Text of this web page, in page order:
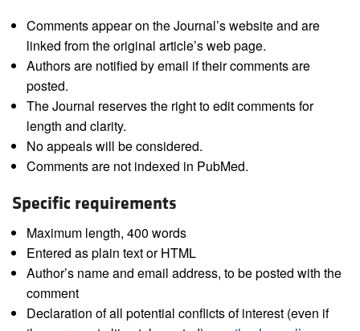
Comments appear on the Journal’s website and are
linked from the original article’s web page.
Authors are notified by email if their comments are
posted.
The Journal reserves the right to edit comments for
length and clarity.
No appeals will be considered.
Comments are not indexed in PubMed.
Specific requirements
Maximum length, 400 words
Entered as plain text or HTML
Author’s name and email address, to be posted with the
comment
Declaration of all potential conflicts of interest (even if